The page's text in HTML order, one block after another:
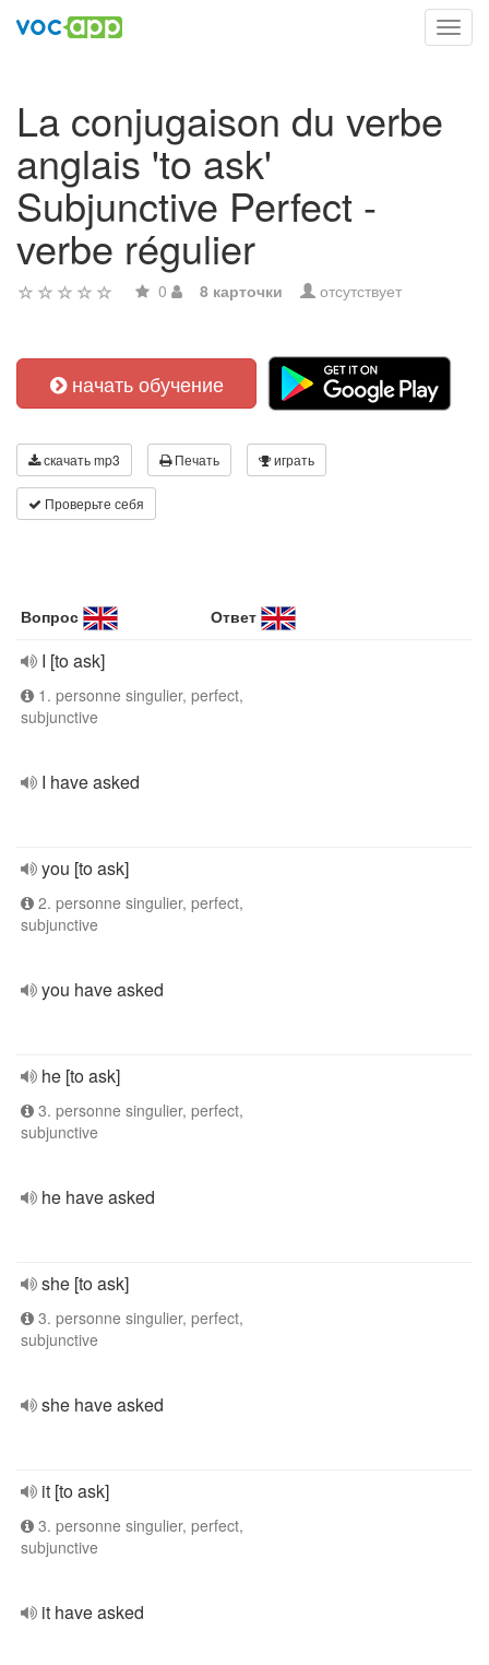
La conjugaison du verbe
anglais 'to ask'
Subjunctive Perfect -
verbe régulier
0 8 карточки отсутствует
начать обучение
скачать mp3 Печать играть
Проверьте себя
Вопрос Ответ
I [to ask]
1. personne singulier, perfect,
subjunctive
I have asked
you [to ask]
2. personne singulier, perfect,
subjunctive
you have asked
he [to ask]
3. personne singulier, perfect,
subjunctive
he have asked
she [to ask]
3. personne singulier, perfect,
subjunctive
she have asked
it [to ask]
3. personne singulier, perfect,
subjunctive
it have asked